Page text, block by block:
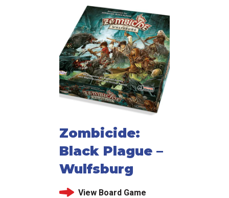
Zombicide:
Black Plague –
Wulfsburg
View Board Game